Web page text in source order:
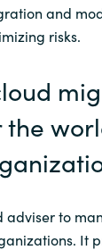
and
risks.
adviser to
It